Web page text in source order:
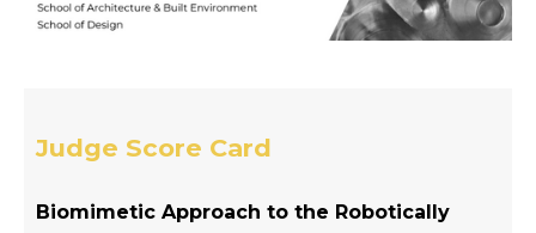
Judge Score Card
Biomimetic Approach to the Robotically